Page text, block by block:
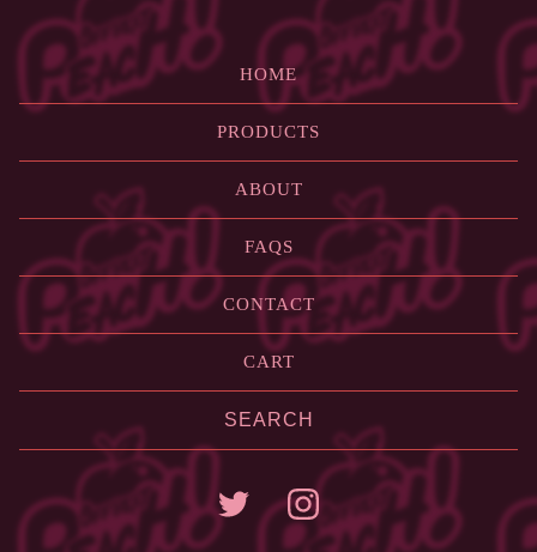
HOME
PRODUCTS
ABOUT
FAQS
CONTACT
CART